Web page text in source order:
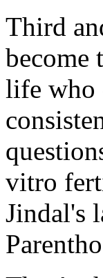
Third
become
life who
vitro
Jindal's